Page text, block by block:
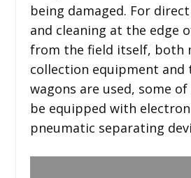
being damaged. For
and cleaning at the edge
from the field itself, both
collection equipment and
wagons are used, some
be equipped with
pneumatic separating